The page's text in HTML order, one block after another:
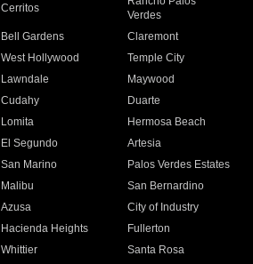
Cerritos
Verdes
Bell Gardens
Claremont
West Hollywood
Temple City
Lawndale
Maywood
Cudahy
Duarte
Lomita
Hermosa Beach
El Segundo
Artesia
San Marino
Palos Verdes Estates
Malibu
San Bernardino
Azusa
City of Industry
Hacienda Heights
Fullerton
Whittier
Santa Rosa